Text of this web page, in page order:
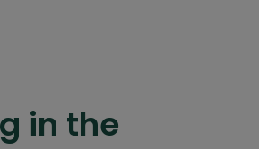
in the